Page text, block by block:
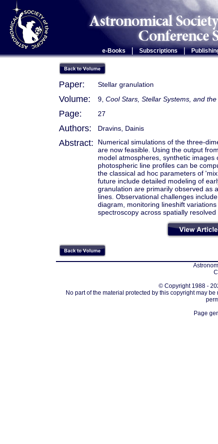
e-Books Subscriptions |
Paper: Stellar granulation
Volume: 9, Cool Stars, Stellar Systems, and
Page: 27
Authors: Dravins, Dainis
Abstract:
Numerical simulations of the three-
are now feasible. Using the output
model atmospheres, synthetic
photospheric line profiles can be
the classical ad hoc parameters of
future include detailed modeling of
granulation are primarily observed as
lines. Observational challenges
diagram, monitoring lineshift
spectroscopy across spatially
© Copyright 1988 -
No part of the material protected by this copyright may
Page